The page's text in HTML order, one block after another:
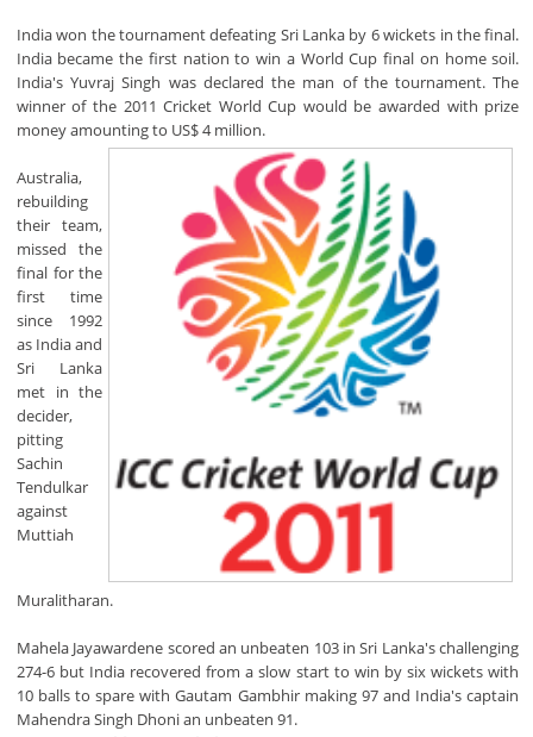
India won the tournament defeating Sri Lanka by 6 wickets in the final.
India became the first nation to win a World Cup final on home soil.
India's Yuvraj Singh was declared the man of the tournament. The
winner of the 2011 Cricket World Cup would be awarded with prize
money amounting to US$ 4 million.
Australia,
rebuilding
their team,
missed the
final for the
first time
since 1992
as India and
Sri Lanka
met in the
decider,
pitting
Sachin
Tendulkar
against
Muttiah
Muralitharan.
Mahela Jayawardene scored an unbeaten 103 in Sri Lanka's challenging
274-6 but India recovered from a slow start to win by six wickets with
10 balls to spare with Gautam Gambhir making 97 and India's captain
Mahendra Singh Dhoni an unbeaten 91.